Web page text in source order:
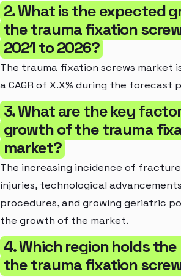
2. What is the expected
the trauma fixation
2021 to 2026?
The trauma fixation screws market
a CAGR of X.X% during the forecast
3. What are the key
growth of the trauma
market?
The increasing incidence of
injuries, technological
procedures, and growing geriatric
the growth of the market.
4. Which region holds
the trauma fixation